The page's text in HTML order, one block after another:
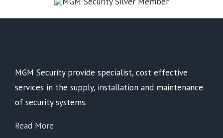
MGM Security provide specialist, cost effective
services in the supply, installation and maintenance
of security systems.
Read More